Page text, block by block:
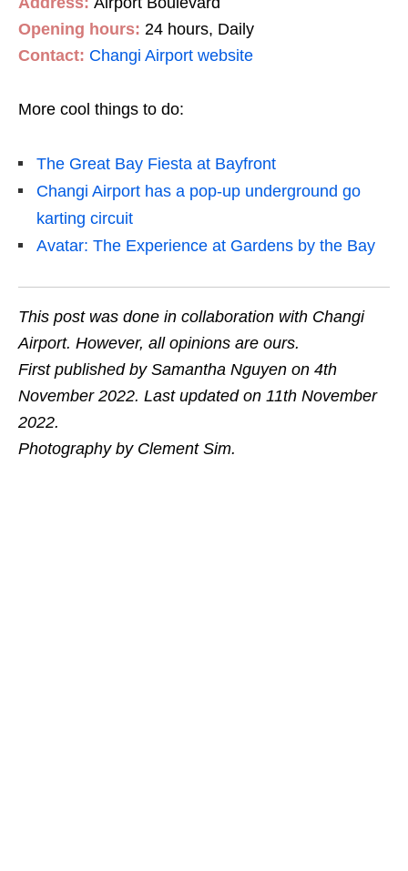
Opening hours: 24 hours, Daily
Contact: Changi Airport website
More cool things to do:
The Great Bay Fiesta at Bayfront
Changi Airport has a pop-up underground go
karting circuit
Avatar: The Experience at Gardens by the Bay
This post was done in collaboration with Changi
Airport. However, all opinions are ours.
First published by Samantha Nguyen on 4th
November 2022. Last updated on 11th November
2022.
Photography by Clement Sim.